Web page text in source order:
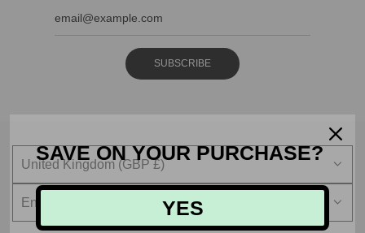
SUBSCRIBE
United Kingdom (GBP £)
English
SAVE ON YOUR PURCHASE?
YES